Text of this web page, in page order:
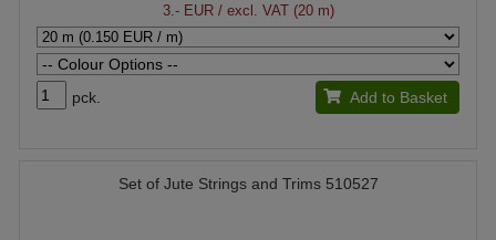
3.- EUR/ excl. VAT (20 m)
pck. Add to Basket
Set of Jute Strings and Trims 510527